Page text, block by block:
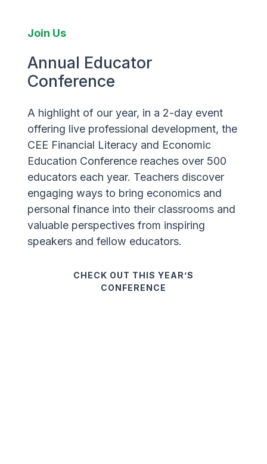
Join Us
Annual Educator
Conference
A highlight of our year, in a 2-day event
offering live professional development, the
CEE Financial Literacy and Economic
Education Conference reaches over 500
educators each year. Teachers discover
engaging ways to bring economics and
personal finance into their classrooms and
valuable perspectives from inspiring
speakers and fellow educators.
CHECK OUT THIS YEAR’S
CONFERENCE